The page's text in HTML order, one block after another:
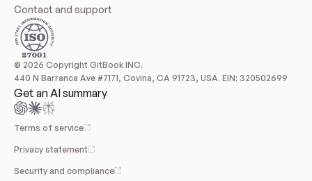
Contact and support
© 2026 Copyright GitBook INC.
440 N Barranca Ave #7171, Covina, CA 91723, USA. EIN: 320502699
Get an AI summary
Terms of service
Privacy statement
Security and compliance